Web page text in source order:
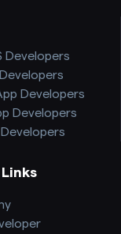
Developers
Developers
Developers
Developers